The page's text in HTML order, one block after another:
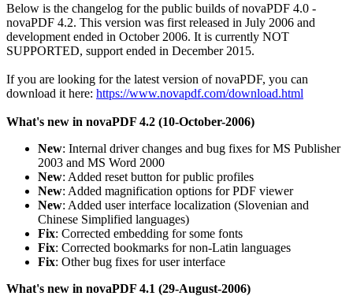
Below is the changelog for the public builds of novaPDF 4.0 -
novaPDF 4.2. This version was first released in July 2006 and
development ended in October 2006. It is currently NOT
SUPPORTED, support ended in December 2015.
If you are looking for the latest version of novaPDF, you can
download it here: https://www.novapdf.com/download.html
What's new in novaPDF 4.2 (10-October-2006)
New: Internal driver changes and bug fixes for MS Publisher
2003 and MS Word 2000
New: Added reset button for public profiles
New: Added magnification options for PDF viewer
New: Added user interface localization (Slovenian and
Chinese Simplified languages)
Fix: Corrected embedding for some fonts
Fix: Corrected bookmarks for non-Latin languages
Fix: Other bug fixes for user interface
What's new in novaPDF 4.1 (29-August-2006)